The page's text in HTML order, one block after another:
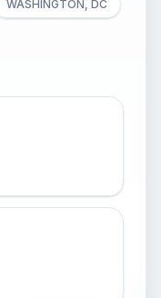
WASHINGTON, DC